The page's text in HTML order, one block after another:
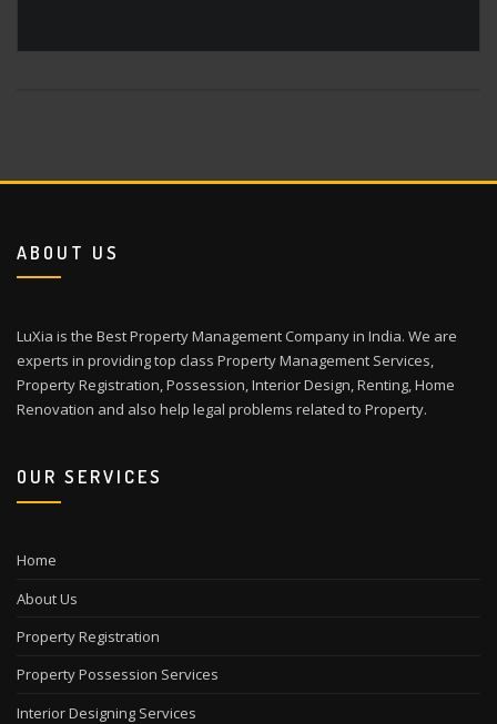
ABOUT US
LuXia is the Best Property Management Company in India. We are
experts in providing top class Property Management Services,
Property Registration, Possession, Interior Design, Renting, Home
Renovation and also help legal problems related to Property.
OUR SERVICES
Home
About Us
Property Registration
Property Possession Services
Interior Designing Services